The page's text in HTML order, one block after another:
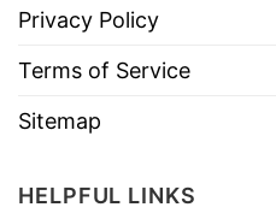
Privacy Policy
Terms of Service
Sitemap
HELPFUL LINKS